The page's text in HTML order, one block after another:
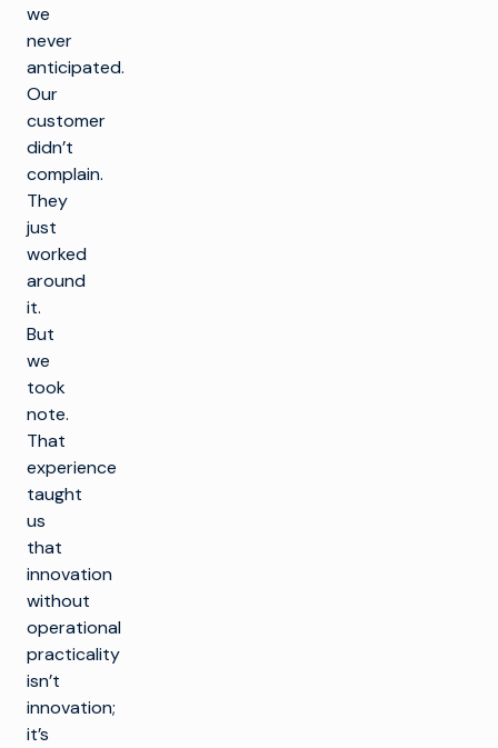
we
never
anticipated.
Our
customer
didn’t
complain.
They
just
worked
around
it.
But
we
took
note.
That
experience
taught
us
that
innovation
without
operational
practicality
isn’t
innovation;
it’s